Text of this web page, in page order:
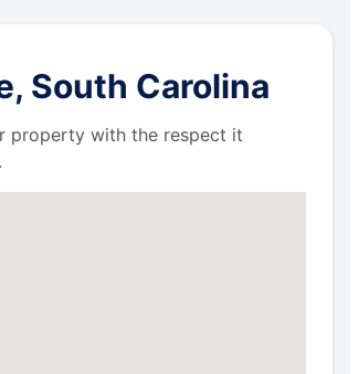
South Carolina
property with the respect it